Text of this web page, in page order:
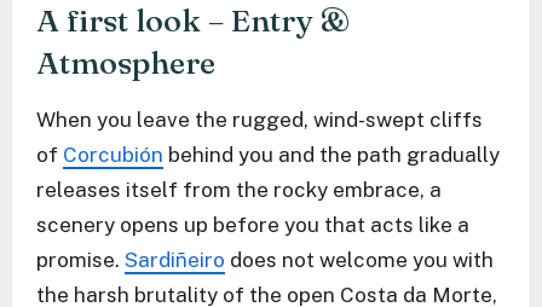
A first look – Entry &
Atmosphere
When you leave the rugged, wind-swept cliffs
of Corcubión behind you and the path gradually
releases itself from the rocky embrace, a
scenery opens up before you that acts like a
promise. Sardiñeiro does not welcome you with
the harsh brutality of the open Costa da Morte,